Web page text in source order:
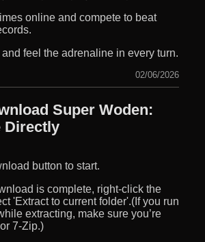
online and compete to beat
feel the adrenaline in every turn.
02/06/2026
Super Woden:
Directly
button to start.
is complete, right-click the
'Extract to current folder'.(If you run
extracting, make sure you’re
7-Zip.)